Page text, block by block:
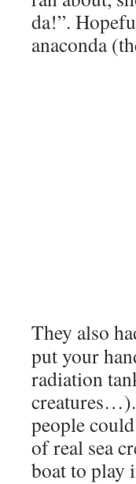
da!”.
anaconda
They also
put your
radiation
creatures…).
people
of real sea
boat to play